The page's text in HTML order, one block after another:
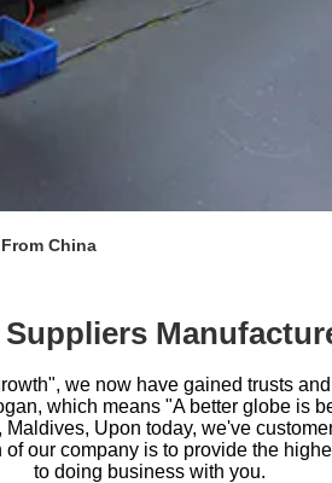
China
we now have gained trusts
which means "A better globe is
Upon today, we've
our company is to provide the
to doing business with you.